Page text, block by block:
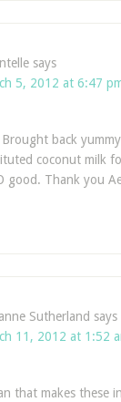
says
5, 2012 at 6:47
back
coconut milk
good. Thank you
Sutherland says
11, 2012 at 1:52
that makes these